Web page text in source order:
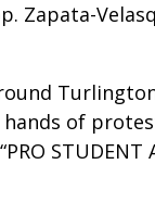
Zapata-
of
STUDENT